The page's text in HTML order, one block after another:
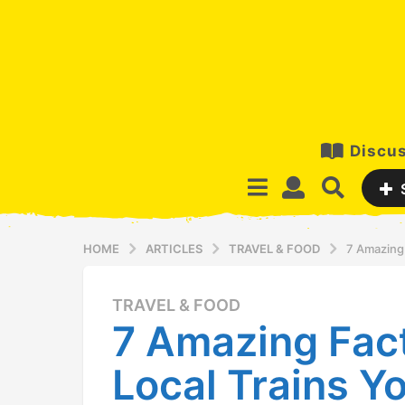
HOME ARTICLES TRAVEL & FOOD 7
1
2
y
e
TRAVEL & FOOD
7 Amazing
Local Trains